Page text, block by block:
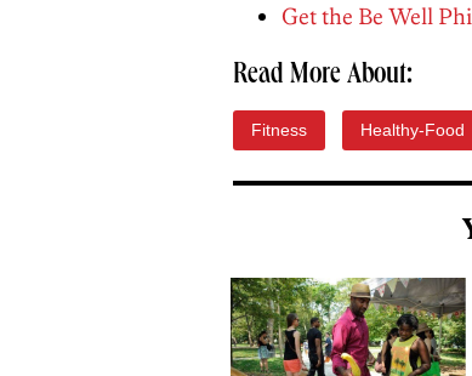
Get the Be Well
Read More About:
Fitness Healthy-Food